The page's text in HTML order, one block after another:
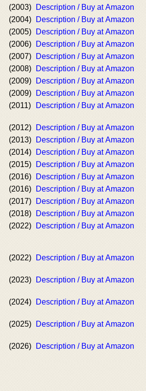
(2003)
Description / Buy at Amazon
(2004)
Description / Buy at Amazon
(2005)
Description / Buy at Amazon
(2006)
Description / Buy at Amazon
(2007)
Description / Buy at Amazon
(2008)
Description / Buy at Amazon
(2009)
Description / Buy at Amazon
(2009)
Description / Buy at Amazon
(2011) Description / Buy at Amazon
(2012)
Description / Buy at Amazon
(2013)
Description / Buy at Amazon
(2014)
Description / Buy at Amazon
(2015)
Description / Buy at Amazon
(2016)
Description / Buy at Amazon
(2016)
Description / Buy at Amazon
(2017)
Description / Buy at Amazon
(2018)
Description / Buy at Amazon
(2022) Description / Buy at Amazon
(2022) Description / Buy at Amazon
(2023) Description / Buy at Amazon
(2024) Description / Buy at Amazon
(2025) Description / Buy at Amazon
(2026) Description / Buy at Amazon